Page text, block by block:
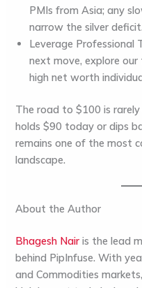
PMIs fromAsia; any
narrow the silver deficit.
Leverage Professional
next move, explore
high net worth
The road to $100 is
holds $90 today or dips
remains one of the most
landscape.
About the Author
Bhagesh Nair is the lead
behind PipInfuse. With
and Commodities